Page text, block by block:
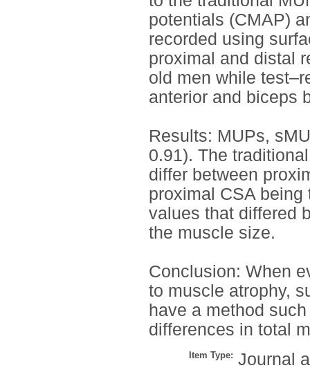
potentials (CMAP)
recorded using
proximal and distal
old men while
anterior and biceps
Results: MUPs,
0.91). The
differ between
proximal CSA
values that differed
the muscle size.
Conclusion: When
to muscle atrophy,
have a method
differences in total
Item Type: Journal